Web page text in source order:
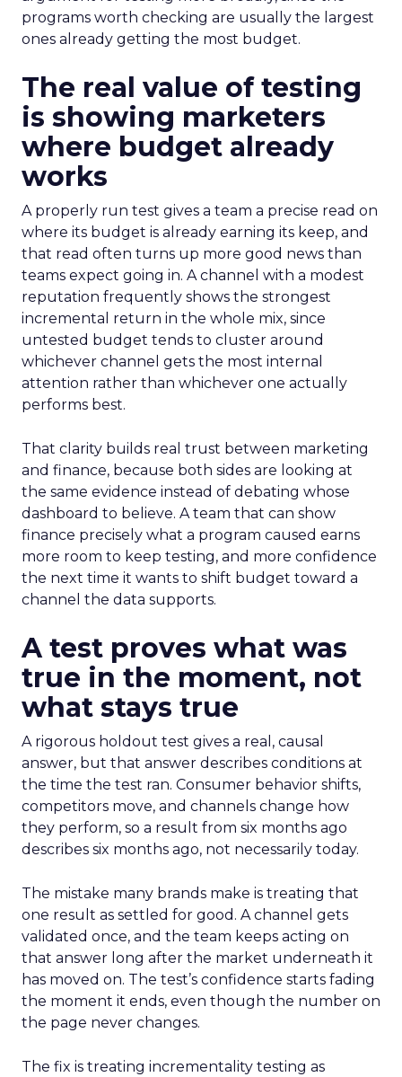
programs worth checking are usually the largest
ones already getting the most budget.
The real value of testing
is showing marketers
where budget already
works
A properly run test gives a team a precise read on
where its budget is already earning its keep, and
that read often turns up more good news than
teams expect going in. A channel with a modest
reputation frequently shows the strongest
incremental return in the whole mix, since
untested budget tends to cluster around
whichever channel gets the most internal
attention rather than whichever one actually
performs best.
That clarity builds real trust between marketing
and finance, because both sides are looking at
the same evidence instead of debating whose
dashboard to believe. A team that can show
finance precisely what a program caused earns
more room to keep testing, and more confidence
the next time it wants to shift budget toward a
channel the data supports.
A test proves what was
true in the moment, not
what stays true
A rigorous holdout test gives a real, causal
answer, but that answer describes conditions at
the time the test ran. Consumer behavior shifts,
competitors move, and channels change how
they perform, so a result from six months ago
describes six months ago, not necessarily today.
The mistake many brands make is treating that
one result as settled for good. A channel gets
validated once, and the team keeps acting on
that answer long after the market underneath it
has moved on. The test’s confidence starts fading
the moment it ends, even though the number on
the page never changes.
The fix is treating incrementality testing as